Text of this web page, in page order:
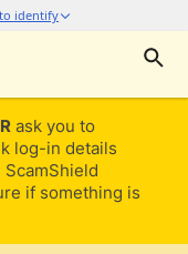
ask you to
log-in details
if something is